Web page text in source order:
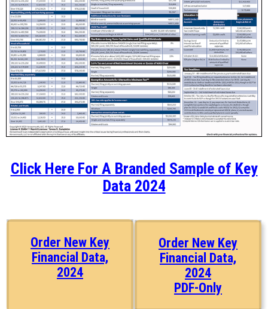
Click Here For A Branded Sample of Key
Data 2024
Order New Key
Financial Data,
2024
Order New Key
Financial Data,
2024
PDF-Only